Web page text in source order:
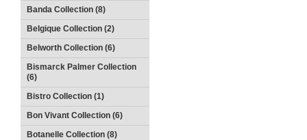
Banda Collection (8)
Belgique Collection (2)
Belworth Collection (6)
Bismarck Palmer Collection
(6)
Bistro Collection (1)
Bon Vivant Collection (6)
Botanelle Collection (8)